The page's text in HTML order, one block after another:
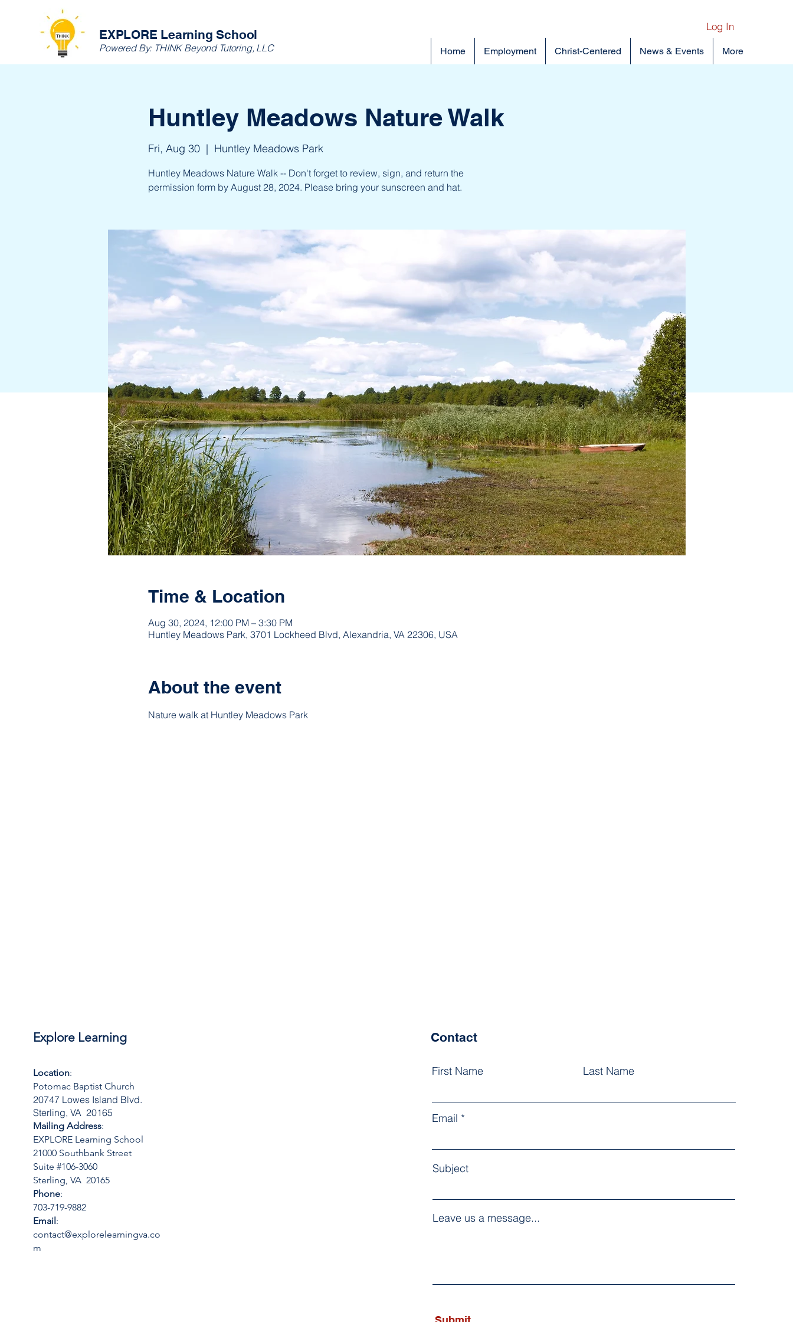
EXPLORE Learning School
Powered By: THINK Beyond Tutoring, LLC
Log In
Home Employment Christ-Centered News & Events More
Huntley Meadows Nature Walk
Fri, Aug 30
  |
Huntley Meadows Park
Huntley Meadows Nature Walk -- Don't forget to review, sign, and return the
permission form by August 28, 2024. Please bring your sunscreen and hat.
Time & Location
Aug 30, 2024, 12:00 PM – 3:30 PM
Huntley Meadows Park, 3701 Lockheed Blvd, Alexandria, VA 22306, USA
About the event
Nature walk at Huntley Meadows Park
Explore Learning
Location:
Potomac Baptist Church
20747 Lowes Island Blvd.
Sterling, VA 20165
Mailing Address:
EXPLORE Learning School
21000 Southbank Street
Suite #106-3060
Sterling, VA 20165
Phone:
703-719-9882
Email:
contact@explorelearningva.co
m
Contact
First Name Last Name
Email
Subject
Leave us a message...